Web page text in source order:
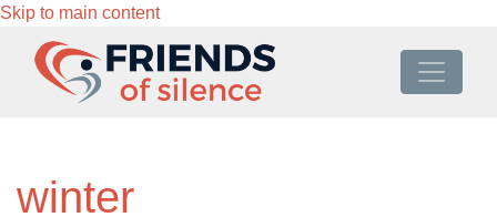
Skip to main content
winter